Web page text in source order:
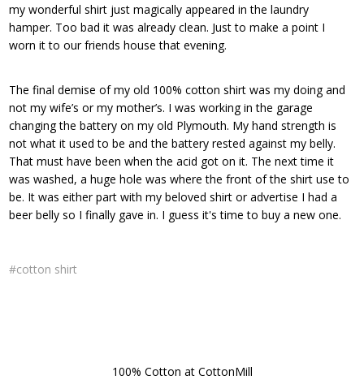
my wonderful shirt just magically appeared in the laundry
hamper. Too bad it was already clean. Just to make a point I
worn it to our friends house that evening.
The final demise of my old 100% cotton shirt was my doing and
not my wife’s or my mother’s. I was working in the garage
changing the battery on my old Plymouth. My hand strength is
not what it used to be and the battery rested against my belly.
That must have been when the acid got on it. The next time it
was washed, a huge hole was where the front of the shirt use to
be. It was either part with my beloved shirt or advertise I had a
beer belly so I finally gave in. I guess it's time to buy a new one.
#cotton shirt
100% Cotton at CottonMill